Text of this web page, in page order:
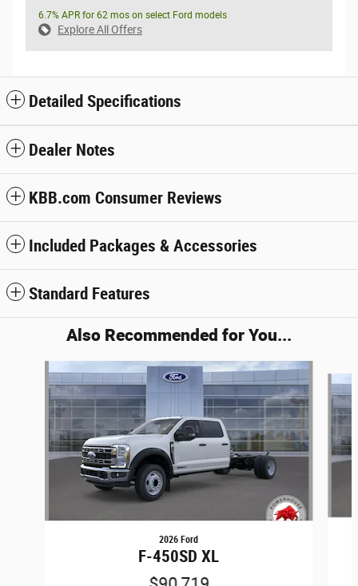
6.7% APR for 62 mos on select Ford models
Explore All Offers
Detailed Specifications
Dealer Notes
KBB.com Consumer Reviews
Included Packages & Accessories
Standard Features
Also Recommended for You...
2026 Ford
F-450SD XL